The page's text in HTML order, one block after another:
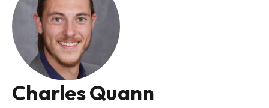
Charles Quann